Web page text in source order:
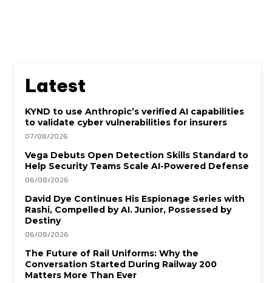
Latest
KYND to use Anthropic’s verified AI capabilities
to validate cyber vulnerabilities for insurers
07/08/2026
Vega Debuts Open Detection Skills Standard to
Help Security Teams Scale AI-Powered Defense
06/08/2026
David Dye Continues His Espionage Series with
Rashi, Compelled by AI. Junior, Possessed by
Destiny
06/08/2026
The Future of Rail Uniforms: Why the
Conversation Started During Railway 200
Matters More Than Ever